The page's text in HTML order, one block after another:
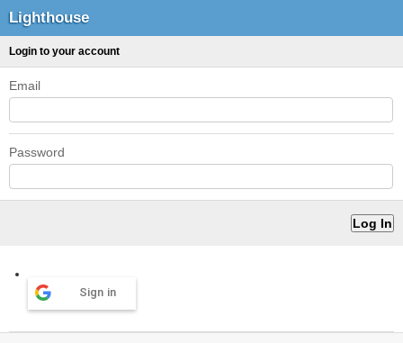
Lighthouse
Login to your account
Email
Password
Sign in